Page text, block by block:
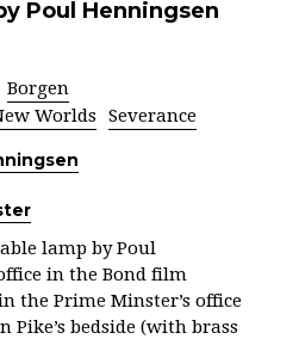
Poul Henningsen
Borgen
Worlds
Severance
lamp by Poul
in the Bond film
the Prime Minster’s office
Pike’s bedside (with brass